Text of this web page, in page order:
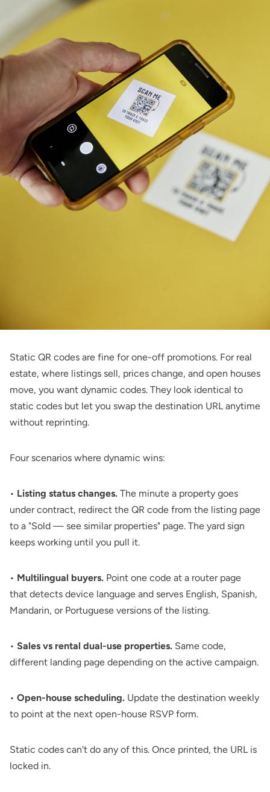
Static QR codes are fine for one-off promotions. For real
estate, where listings sell, prices change, and open houses
move, you want dynamic codes. They look identical to
static codes but let you swap the destination URL anytime
without reprinting.
Four scenarios where dynamic wins:
• Listing status changes. The minute a property goes
under contract, redirect the QR code from the listing page
to a "Sold — see similar properties" page. The yard sign
keeps working until you pull it.
• Multilingual buyers. Point one code at a router page
that detects device language and serves English, Spanish,
Mandarin, or Portuguese versions of the listing.
• Sales vs rental dual-use properties. Same code,
different landing page depending on the active campaign.
• Open-house scheduling. Update the destination weekly
to point at the next open-house RSVP form.
Static codes can't do any of this. Once printed, the URL is
locked in.